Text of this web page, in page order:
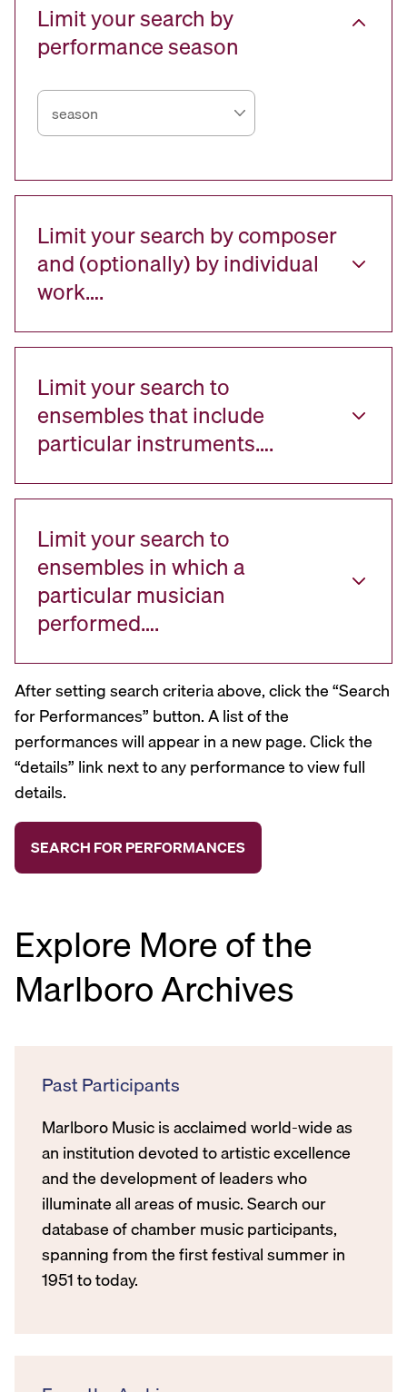
Limit your search by
performance season
Limit your search by composer
and (optionally) by individual
work….
Limit your search to
ensembles that include
particular instruments….
Limit your search to
ensembles in which a
particular musician
performed….
After setting search criteria above, click the “Search
for Performances” button. A list of the
performances will appear in a new page. Click the
“details” link next to any performance to view full
details.
Explore More of the
Marlboro Archives
Past Participants
Marlboro Music is acclaimed world-wide as
an institution devoted to artistic excellence
and the development of leaders who
illuminate all areas of music. Search our
database of chamber music participants,
spanning from the first festival summer in
1951 to today.